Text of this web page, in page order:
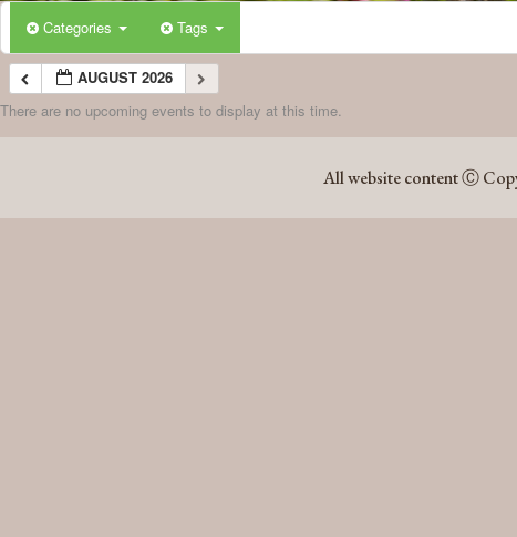
Categories Tags
AUGUST 2026
There are no upcoming events to display at this time.
All website content Ⓒ